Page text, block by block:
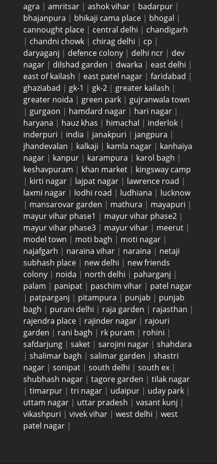
agra | amritsar | ashok vihar | badarpur |
bhajanpura | bhikaji cama place | bhogal |
cannought place | central delhi | chandigarh
| chandni chowk | chirag delhi | cp |
daryaganj | defence colony | delhi ncr | dev
nagar | dilshad garden | dwarka | east delhi |
east of kailash | east patel nagar | faridabad |
ghaziabad | gk-1 | gk-2 | greater kailash |
greater noida | green park | gujranwala town
| gurgaon | hamdard nagar | hari nagar |
haryana | hauz khas | himachal | inderlok |
inderpuri | india | janakpuri | jangpura |
jhandevalan | kalkaji | kamla nagar | kanhaiya
nagar | kanpur | karampura | karol bagh |
keshavpuram | khan market | kingsway camp
| kirti nagar | lajpat nagar | lawrence road |
laxmi nagar | lodhi road | ludhiana | lucknow
| mansarovar garden | mathura | mayapuri |
mayur vihar phase1 | mayur vihar phase2 |
mayur vihar phase3 | mayur vihar | meerut |
model town | moti bagh | moti nagar |
najafgarh | naraina vihar | naraina | netaji
subhash place | new delhi | new friends
colony | noida | north delhi | paharganj |
palam | panipat | paschim vihar | patel nagar
| patparganj | pitampura | punjab | punjab
bagh | purani delhi | raja garden | rajasthan |
rajendra place | rajinder nagar | rajouri
garden | rani bagh | rk puram | rohini |
safdarjung | saket | sarojini nagar | shahdara
| shalimar bagh | salimar garden | shastri
nagar | sonipat | south delhi | south ex |
shubhash nagar | tagore garden | tilak nagar
| timarpur | tri nagar | udaipur | uday park |
uttam nagar | uttar pradesh | vasant kunj |
vikashpuri | vivek vihar | west delhi | west
patel nagar |